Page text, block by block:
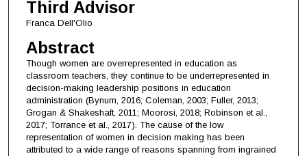
Third Advisor
Franca Dell'Olio
Abstract
Though women are overrepresented in education as
classroom teachers, they continue to be underrepresented in
decision-making leadership positions in education
administration (Bynum, 2016; Coleman, 2003; Fuller, 2013;
Grogan & Shakeshaft, 2011; Moorosi, 2018; Robinson et al.,
2017; Torrance et al., 2017). The cause of the low
representation of women in decision making has been
attributed to a wide range of reasons spanning from ingrained